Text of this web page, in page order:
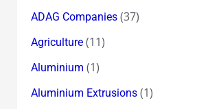
ADAG Companies(37)
Agriculture(11)
Aluminium (1)
Aluminium Extrusions(1)